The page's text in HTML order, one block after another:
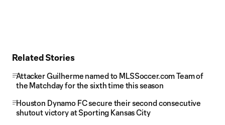
Related Stories
Attacker Guilherme named to MLSSoccer.com Team of
the Matchday for the sixth time this season
Houston Dynamo FC secure their second consecutive
shutout victory at Sporting Kansas City